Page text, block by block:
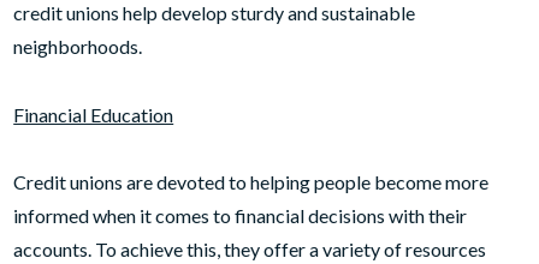
credit unions help develop sturdy and sustainable
neighborhoods.
Financial Education
Credit unions are devoted to helping people become more
informed when it comes to financial decisions with their
accounts. To achieve this, they offer a variety of resources